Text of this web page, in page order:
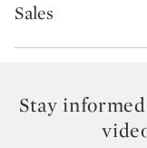
Sales
Stay